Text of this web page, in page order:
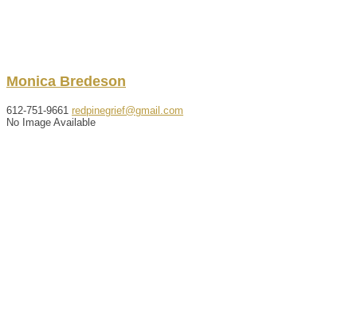
Monica Bredeson
612-751-9661 redpinegrief@gmail.com
No Image Available